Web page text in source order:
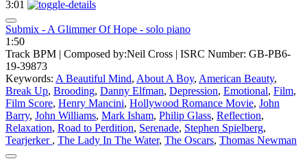
3:01
Submix - A Glimmer Of Hope - solo piano
1:50
Track BPM | Composed by:Neil Cross | ISRC Number: GB-PB6-
19-39873
Keywords: A Beautiful Mind, About A Boy, American Beauty,
Break Up, Brooding, Danny Elfman, Depression, Emotional, Film,
Film Score, Henry Mancini, Hollywood Romance Movie, John
Barry, John Williams, Mark Isham, Philip Glass, Reflection,
Relaxation, Road to Perdition, Serenade, Stephen Spielberg,
Tearjerker , The Lady In The Water, The Oscars, Thomas Newman